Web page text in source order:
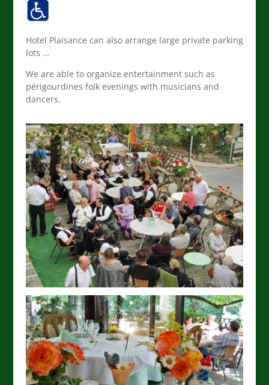
Hotel Plaisance can also arrange large private parking
lots …
We are able to organize entertainment such as
périgourdines folk evenings with musicians and
dancers.